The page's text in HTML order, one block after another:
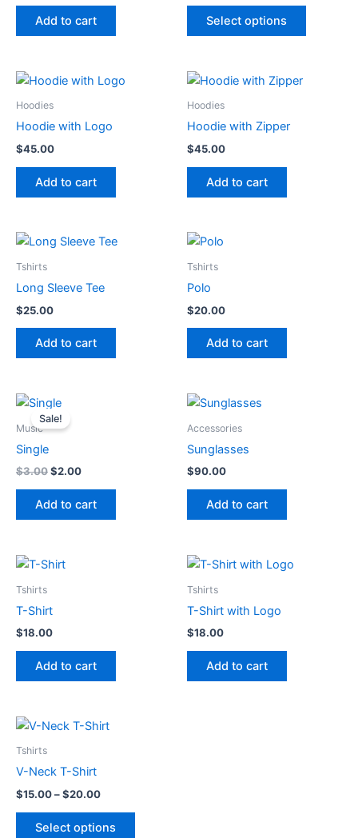
was:
$18.00.$16.00.
Add to cart
through
Select options
This
Hoodies
Hoodie with Logo
$45.00
Add to cart
Hoodies
Hoodie with Zipper
$45.00
Add to cart
Tshirts
Long Sleeve Tee
$25.00
Add to cart
Tshirts
Polo
$20.00
Add to cart
Sale!
Music
Single
$3.00Original
was:
$3.00.
$2.00Current
$2.00.
Add to cart
Accessories
Sunglasses
$90.00
Add to cart
Tshirts
T-Shirt
$18.00
Add to cart
Tshirts
T-Shirt with Logo
$18.00
Add to cart
Tshirts
V-Neck T-Shirt
$15.00–$20.00Price
through
Select options
This